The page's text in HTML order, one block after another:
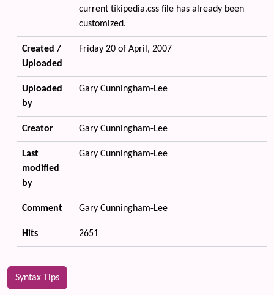
current tikipedia.css file has already been
customized.
Created /
Uploaded
Friday 20 of April, 2007
Uploaded
by
Gary Cunningham-Lee
Creator Gary Cunningham-Lee
Last
modified
by
Gary Cunningham-Lee
Comment Gary Cunningham-Lee
Hits 2651
Syntax Tips